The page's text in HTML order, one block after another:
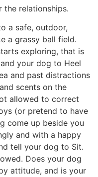
the relationships.
a safe, outdoor,
a grassy ball field.
exploring, that is
your dog to Heel
and past distractions
scents on the
allowed to correct
(or pretend to have
come up beside you
and with a happy
tell your dog to Sit.
Does your dog
attitude, and is your